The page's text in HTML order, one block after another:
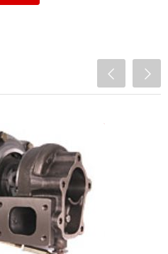
Garrett Turbo GT2871